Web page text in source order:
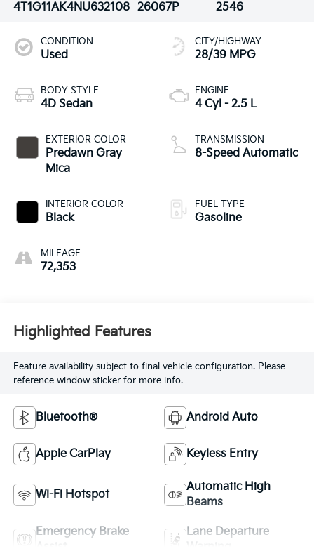
4T1G11AK4NU632108
26067P
2546
CONDITION
Used
BODY STYLE
4D Sedan
EXTERIOR COLOR
Predawn Gray
Mica
INTERIOR COLOR
Black
MILEAGE
72,353
CITY/HIGHWAY
28/39 MPG
ENGINE
4 Cyl - 2.5 L
TRANSMISSION
8-Speed Automatic
FUEL TYPE
Gasoline
Highlighted Features
Feature availability subject to final vehicle configuration. Please
reference window sticker for more info.
Bluetooth® Android Auto
Apple CarPlay Keyless Entry
Wi-Fi Hotspot
Automatic High
Beams
Emergency Brake
Lane Departure